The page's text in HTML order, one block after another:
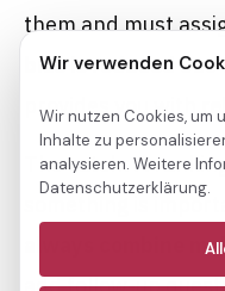
them and must
bias is reduced due
provides you with
The catch: A
something is
always combine
add follow-up
Wir verwenden
Wir nutzen Cookies, um
Inhalte zu
analysieren. Weitere
Datenschutzerklärung.
(immer aktiv)
Analyse